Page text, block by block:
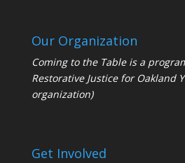
Our Organization
Coming to the Table is a
Restorative Justice for Oakland
organization)
Get Involved